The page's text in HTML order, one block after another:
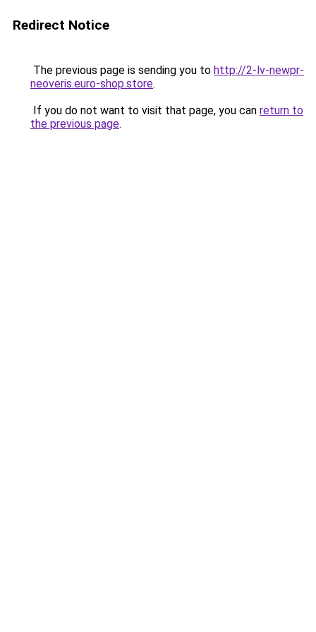
Redirect Notice
The previous page is sending you to http://2-lv-newpr-
neoveris.euro-shop.store.
If you do not want to visit that page, you can return to
the previous page.